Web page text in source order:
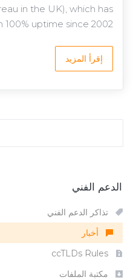
in the UK), which has
uptime since 2002. ...
إقرأ المزيد
الدعم الفني
تذاكر الدعم الفني
أخبار
مكتبة الملفات